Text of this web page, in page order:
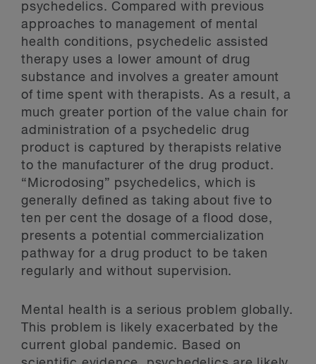
psychedelics. Compared with previous
approaches to management of mental
health conditions, psychedelic assisted
therapy uses a lower amount of drug
substance and involves a greater amount
of time spent with therapists. As a result, a
much greater portion of the value chain for
administration of a psychedelic drug
product is captured by therapists relative
to the manufacturer of the drug product.
“Microdosing” psychedelics, which is
generally defined as taking about five to
ten per cent the dosage of a flood dose,
presents a potential commercialization
pathway for a drug product to be taken
regularly and without supervision.
Mental health is a serious problem globally.
This problem is likely exacerbated by the
current global pandemic. Based on